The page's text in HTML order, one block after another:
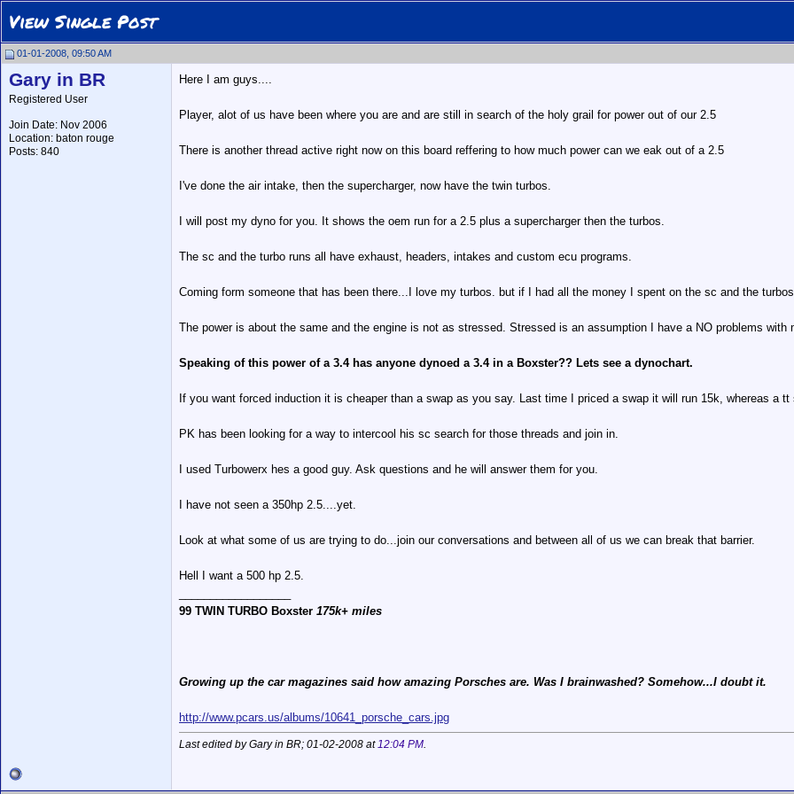
View Single Post
01-01-2008, 09:50 AM
Gary in BR
Registered User
Join Date: Nov 2006
Location: baton rouge
Posts: 840
Here I am guys....
Player, alot of us have been where you are and are still in search of the holy grail for power out of our 2.5
There is another thread active right now on this board reffering to how much power can we eak out of a 2.5
I've done the air intake, then the supercharger, now have the twin turbos.
I will post my dyno for you. It shows the oem run for a 2.5 plus a supercharger then the turbos.
The sc and the turbo runs all have exhaust, headers, intakes and custom ecu programs.
Coming form someone that has been there...I love my turbos. but if I had all the money I spent on the sc and the
The power is about the same and the engine is not as stressed. Stressed is an assumption I have a NO problems with
Speaking of this power of a 3.4 has anyone dynoed a 3.4 in a Boxster?? Lets see a dynochart.
If you want forced induction it is cheaper than a swap as you say. Last time I priced a swap it will run 15k, whereas a
PK has been looking for a way to intercool his sc search for those threads and join in.
I used Turbowerx hes a good guy. Ask questions and he will answer them for you.
I have not seen a 350hp 2.5....yet.
Look at what some of us are trying to do...join our conversations and between all of us we can break that barrier.
Hell I want a 500 hp 2.5.
99 TWIN TURBO Boxster 175k+ miles
Growing up the car magazines said how amazing Porsches are. Was I brainwashed? Somehow...I doubt it.
http://www.pcars.us/albums/10641_porsche_cars.jpg
Last edited by Gary in BR; 01-02-2008 at12:04 PM.